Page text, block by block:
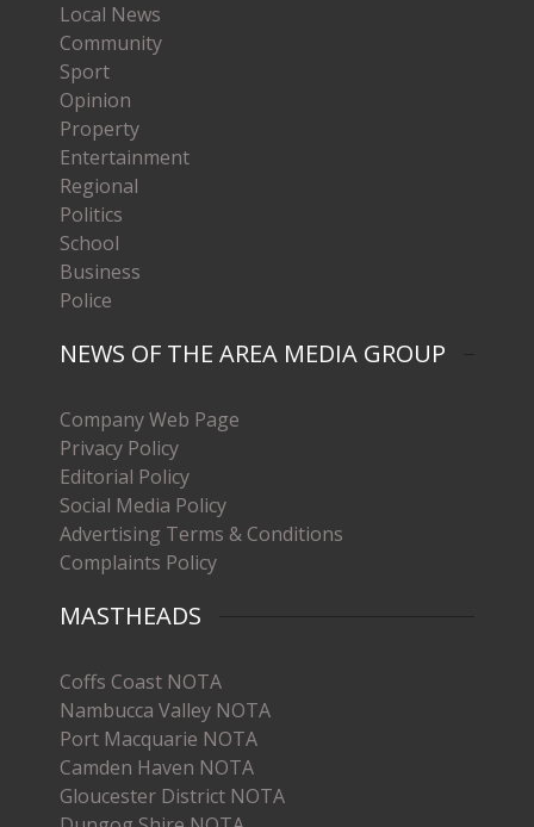
Local News
Community
Sport
Opinion
Property
Entertainment
Regional
Politics
School
Business
Police
NEWS OF THE AREA MEDIA GROUP
Company Web Page
Privacy Policy
Editorial Policy
Social Media Policy
Advertising Terms & Conditions
Complaints Policy
MASTHEADS
Coffs Coast NOTA
Nambucca Valley NOTA
Port Macquarie NOTA
Camden Haven NOTA
Gloucester District NOTA